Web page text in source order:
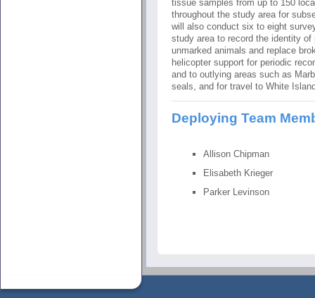
tissue samples from up to 150
throughout the study area for
will also conduct six to eight
study area to record the identity
unmarked animals and replace
helicopter support for periodic
and to outlying areas such as
seals, and for travel to White
Deploying Team
Allison Chipman
Elisabeth Krieger
Parker Levinson